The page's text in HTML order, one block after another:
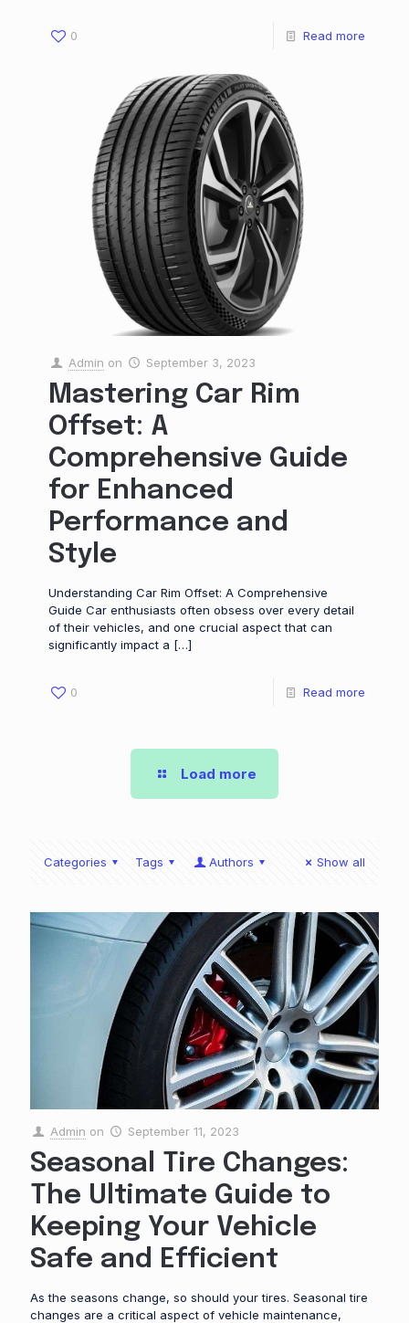
0 Read more
Admin on September 3, 2023
Mastering Car Rim
Offset: A
Comprehensive Guide
for Enhanced
Performance and
Style
Understanding Car Rim Offset: A Comprehensive
Guide Car enthusiasts often obsess over every detail
of their vehicles, and one crucial aspect that can
significantly impact a […]
0 Read more
Load more
Categories Tags Authors Show all
Admin on September 11, 2023
Seasonal Tire Changes:
The Ultimate Guide to
Keeping Your Vehicle
Safe and Efficient
As the seasons change, so should your tires. Seasonal tire
changes are a critical aspect of vehicle maintenance,